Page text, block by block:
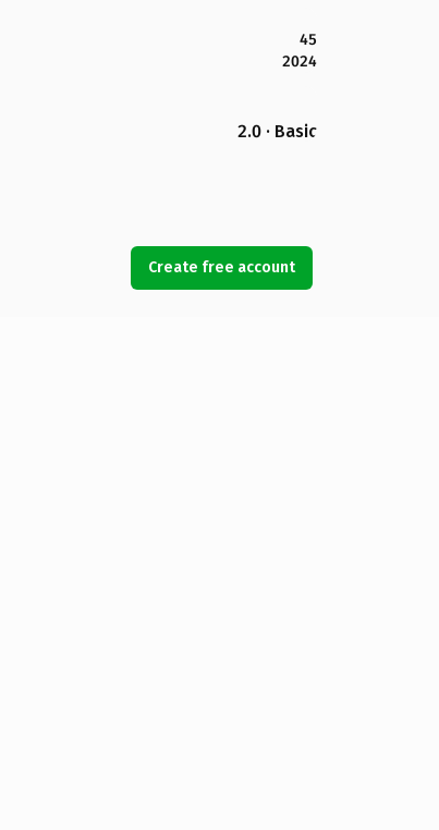
45
2024
2.0 · Basic
Create free account